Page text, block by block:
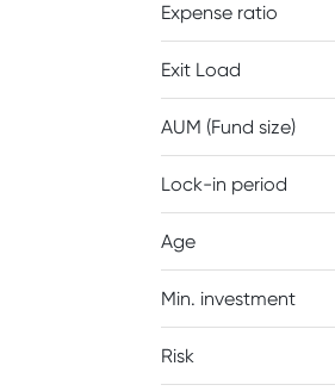
Expense ratio
Exit Load
AUM (Fund size)
Lock-in period
Age
Min. investment
Risk